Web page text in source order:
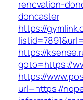
renovation-
doncaster
https://
https://
goto=https://
https://
url=https://